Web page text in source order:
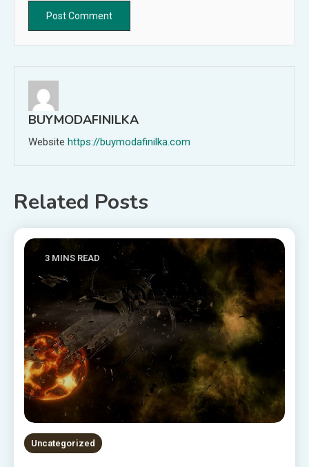
BUYMODAFINILKA
Website https://buymodafinilka.com
Related Posts
3 MINS READ
Uncategorized